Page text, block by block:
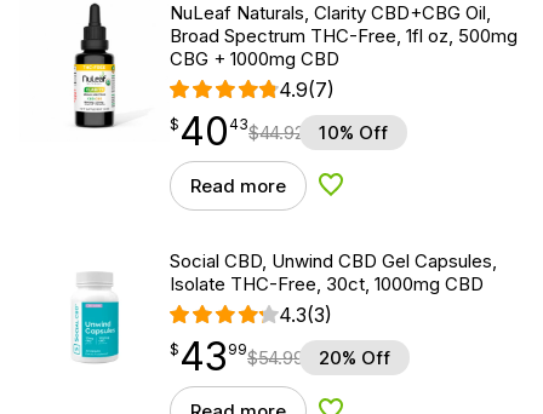
NuLeaf Naturals, Clarity CBD+CBG Oil,
Broad Spectrum THC-Free, 1fl oz, 500mg
CBG + 1000mg CBD
4.9(7)
$ 40.43
$ 40
point 43$44.92 10% Off
Read more Add to Wishlist
Social CBD, Unwind CBD Gel Capsules,
Isolate THC-Free, 30ct, 1000mg CBD
4.3(3)
$ 43.99
$ 43
point 99$54.99 20% Off